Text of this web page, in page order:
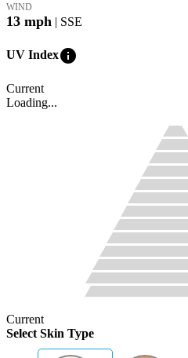
WIND
13 mph | SSE
UV Indexinfo
Current
Loading...
Current
Select Skin Type